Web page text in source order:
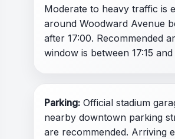
Moderate to heavy traffic is
around Woodward Avenue
after 17:00. Recommended
window is between 17:15 and
Parking: Official stadium
nearby downtown parking
are recommended. Arriving